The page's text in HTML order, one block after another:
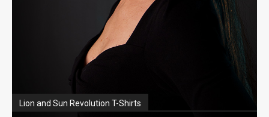
Lion and Sun Revolution T-Shirts